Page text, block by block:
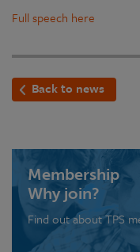
Full speech here
Back to news
Membership
Why join?
Find out about TPS